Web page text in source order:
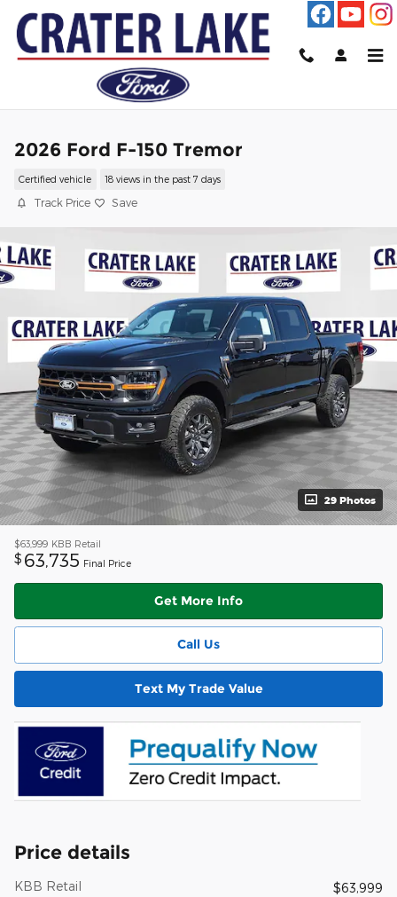
Skip to main content
2026 Ford F-150 Tremor
Certified vehicle 18 views in the past 7 days
Track Price Save
29 Photos
$63,999 KBB Retail
$ 63,735 Final Price
Get More Info
Call Us
Text My Trade Value
Price details
KBB Retail
$63,999